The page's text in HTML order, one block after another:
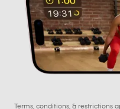
Terms, conditions, & restrictions